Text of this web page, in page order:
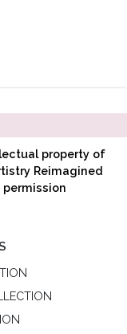
property of
Reimagined